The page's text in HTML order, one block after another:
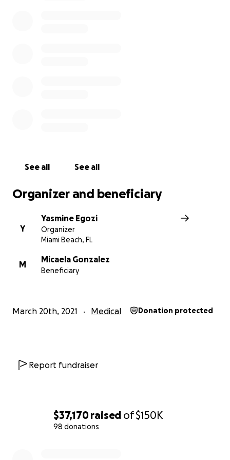
$37,170raised of$150K
98 donations
See all See all
Organizer and beneficiary
Y
Yasmine Egozi
Organizer
Miami Beach, FL
M
Micaela Gonzalez
Beneficiary
March 20th, 2021 Medical Donation protected
Report fundraiser